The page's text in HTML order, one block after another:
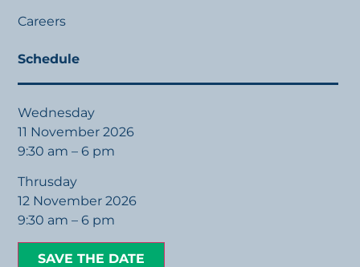
Careers
Schedule
Wednesday
11 November 2026
9:30 am – 6 pm
Thrusday
12 November 2026
9:30 am – 6 pm
SAVE THE DATE